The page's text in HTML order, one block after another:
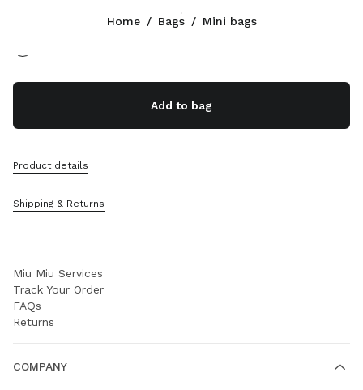
Add to bag
Product details
Shipping & Returns
Home / Bags / Mini bags
+351 21 020 77 23
Contacts
Sitemap
Miu Miu Services
Track Your Order
FAQs
Returns
COMPANY